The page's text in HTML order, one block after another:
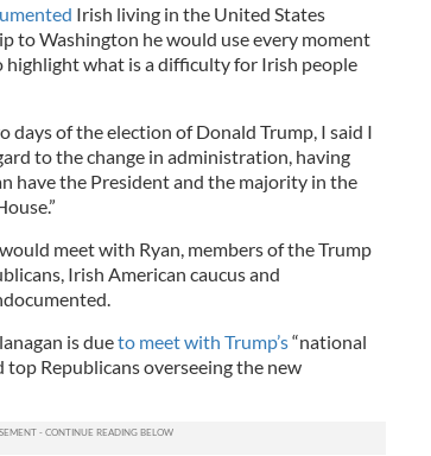
Irish living in the United States
to Washington he would use every moment
highlight what is a difficulty for Irish people
days of the election of Donald Trump, I said I
to the change in administration, having
have the President and the majority in the
meet with Ryan, members of the Trump
Irish American caucus and
is dueto meet with Trump’s“national
Republicans overseeing the new